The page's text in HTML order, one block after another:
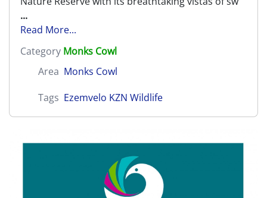
...
Read More...
Category Monks Cowl
Area Monks Cowl
Tags Ezemvelo KZN Wildlife